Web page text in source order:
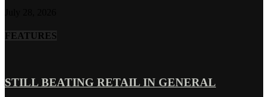
FEATURES
STILL BEATING RETAIL IN GENERAL